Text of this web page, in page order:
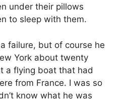
under their pillows
to sleep with them.
failure, but of course he
York about twenty
a flying boat that had
from France. I was so
know what he was